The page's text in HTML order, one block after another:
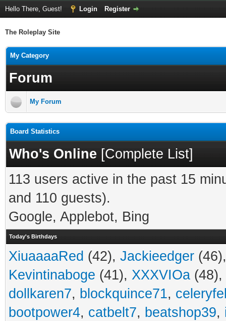
Hello There, Guest! Login Register
The Roleplay Site
My Category
Forum
My Forum
Board Statistics
Who's Online [Complete List]
113 users active in the past 15
and 110 guests).
Google, Applebot, Bing
Today's Birthdays
XiuaaaaRed (42), Jackieedger
Kevintinaboge (41), XXXVIOa (48),
dollkaren7, blockquince71,
bootpower4, catbelt7, beatshop39,